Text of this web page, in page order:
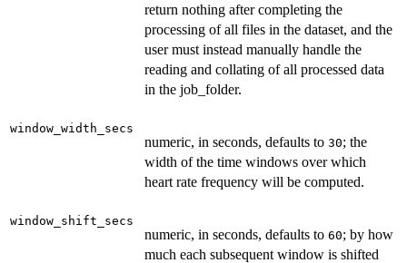
return nothing after completing the
processing of all files in the dataset, and the
user must instead manually handle the
reading and collating of all processed data
in the job_folder.
window_width_secs
numeric, in seconds, defaults to 30; the
width of the time windows over which
heart rate frequency will be computed.
window_shift_secs
numeric, in seconds, defaults to 60; by how
much each subsequent window is shifted